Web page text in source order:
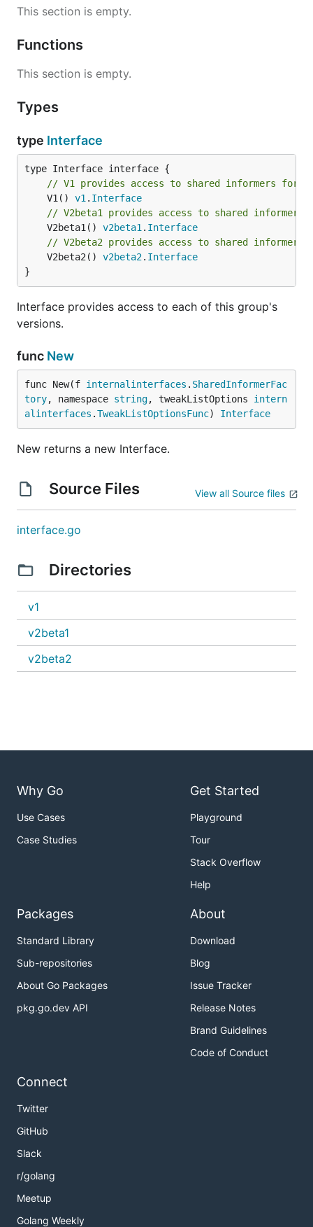
This section is empty.
Functions
This section is empty.
Types
type Interface
// V1 provides access to shared informers for
	V1()
v1 . Interface
// V2beta1 provides access to shared informers
	V2beta1()
v2beta1 . Interface
// V2beta2 provides access to shared informers
	V2beta2()
v2beta2. Interface
}
Interface provides access to each of this group's
versions.
func New
func New(f internalinterfaces . SharedInformerFac
tory, namespace string, tweakListOptions intern
alinterfaces .TweakListOptionsFunc) Interface
New returns a new Interface.
Source Files View all Source files
interface.go
Directories
v1
v2beta1
v2beta2
Why Go
Use Cases
Case Studies
Get Started
Playground
Tour
Stack Overflow
Help
Packages
Standard Library
Sub-repositories
About Go Packages
pkg.go.dev API
About
Download
Blog
Issue Tracker
Release Notes
Brand Guidelines
Code of Conduct
Connect
Twitter
GitHub
Slack
r/golang
Meetup
Golang Weekly